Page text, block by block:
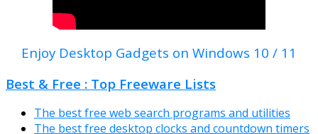
Enjoy Desktop Gadgets on Windows 10 / 11
Best & Free : Top Freeware Lists
The best free web search programs and utilities
The best free desktop clocks and countdown timers